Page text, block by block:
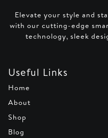
Elevate your style and
with our cutting-edge
technology, sleek
Useful Links
Home
About
Shop
Blog